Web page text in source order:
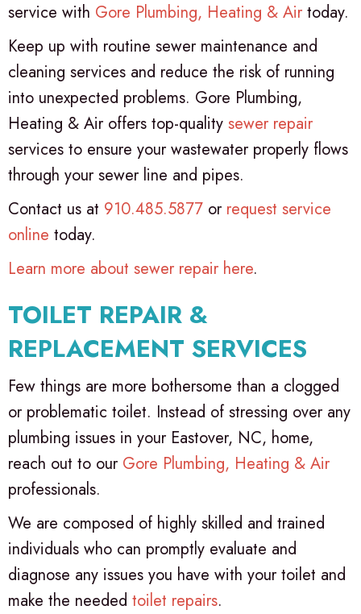
service with Gore Plumbing, Heating & Air today.
Keep up with routine sewer maintenance and
cleaning services and reduce the risk of running
into unexpected problems. Gore Plumbing,
Heating & Air offers top-quality sewer repair
services to ensure your wastewater properly flows
through your sewer line and pipes.
Contact us at 910.485.5877 or request service
online today.
Learn more about sewer repair here.
TOILET REPAIR &
REPLACEMENT SERVICES
Few things are more bothersome than a clogged
or problematic toilet. Instead of stressing over any
plumbing issues in your Eastover, NC, home,
reach out to our Gore Plumbing, Heating & Air
professionals.
We are composed of highly skilled and trained
individuals who can promptly evaluate and
diagnose any issues you have with your toilet and
make the needed toilet repairs.